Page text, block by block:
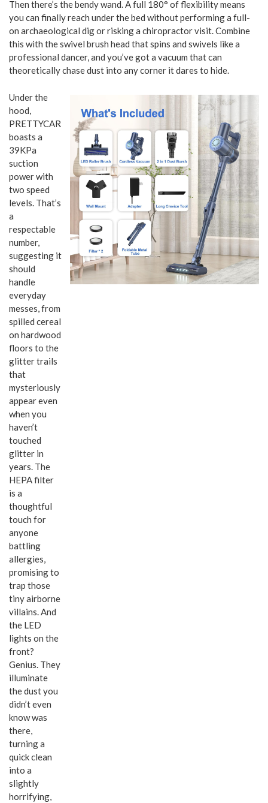
Then there’s the bendy wand. A full 180° of flexibility means
you can finally reach under the bed without performing a full-
on archaeological dig or risking a chiropractor visit. Combine
this with the swivel brush head that spins and swivels like a
professional dancer, and you’ve got a vacuum that can
theoretically chase dust into any corner it dares to hide.
Under the
hood,
PRETTYCARELIFE
boasts a
39KPa
suction
power with
two speed
levels. That’s
a
respectable
number,
suggesting it
should
handle
everyday
messes, from
spilled cereal
on hardwood
floors to the
glitter trails
that
mysteriously
appear even
when you
haven’t
touched
glitter in
years. The
HEPA filter
is a
thoughtful
touch for
anyone
battling
allergies,
promising to
trap those
tiny airborne
villains. And
the LED
lights on the
front?
Genius. They
illuminate
the dust you
didn’t even
know was
there,
turning a
quick clean
into a
slightly
horrifying,